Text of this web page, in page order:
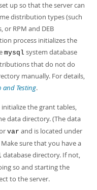
up so that the server can
distribution types (such
RPM and DEB
process initializes the
mysql system database
that do not do
manually. For details,
and Testing.
the grant tables,
data directory. (The data
var and is located under
sure that you have a
database directory. If not,
so and starting the
to the server.